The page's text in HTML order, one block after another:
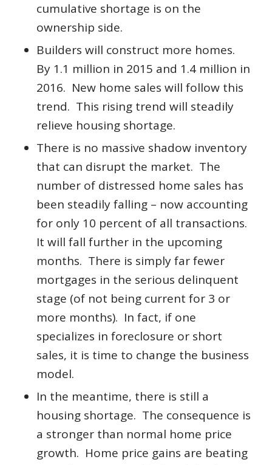
cumulative shortage is on the
ownership side.
Builders will construct more homes.
By 1.1 million in 2015 and 1.4 million in
2016. New home sales will follow this
trend. This rising trend will steadily
relieve housing shortage.
There is no massive shadow inventory
that can disrupt the market. The
number of distressed home sales has
been steadily falling – now accounting
for only 10 percent of all transactions.
It will fall further in the upcoming
months. There is simply far fewer
mortgages in the serious delinquent
stage (of not being current for 3 or
more months). In fact, if one
specializes in foreclosure or short
sales, it is time to change the business
model.
In the meantime, there is still a
housing shortage. The consequence is
a stronger than normal home price
growth. Home price gains are beating